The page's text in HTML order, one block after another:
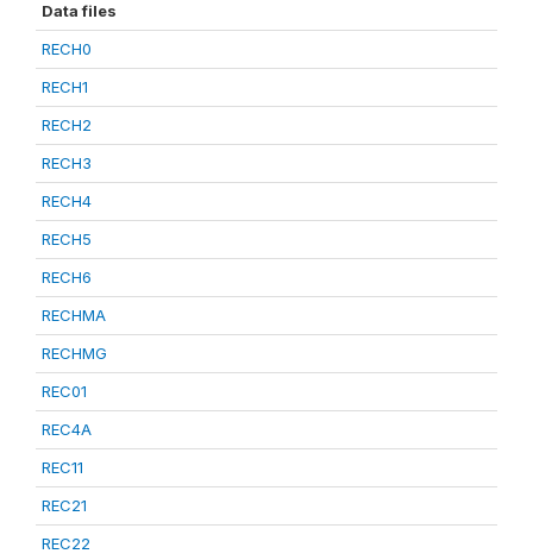
Data files
RECH0
RECH1
RECH2
RECH3
RECH4
RECH5
RECH6
RECHMA
RECHMG
REC01
REC4A
REC11
REC21
REC22